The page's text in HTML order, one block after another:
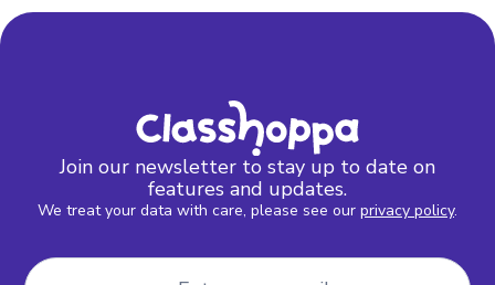
Join our newsletter to stay up to date on
features and updates.
We treat your data with care, please see our privacy policy.